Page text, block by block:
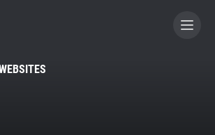
BECOME A CONTRIBUTOR